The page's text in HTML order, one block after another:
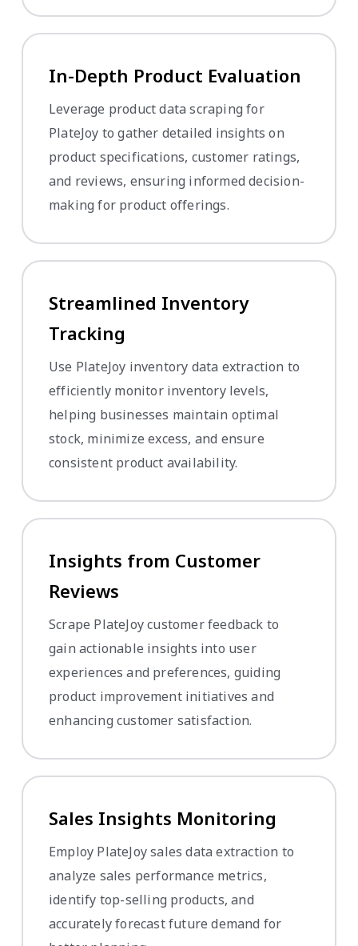
In-Depth Product Evaluation
Leverage product data scraping for
PlateJoy to gather detailed insights on
product specifications, customer ratings,
and reviews, ensuring informed decision-
making for product offerings.
Streamlined Inventory
Tracking
Use PlateJoy inventory data extraction to
efficiently monitor inventory levels,
helping businesses maintain optimal
stock, minimize excess, and ensure
consistent product availability.
Insights from Customer
Reviews
Scrape PlateJoy customer feedback to
gain actionable insights into user
experiences and preferences, guiding
product improvement initiatives and
enhancing customer satisfaction.
Sales Insights Monitoring
Employ PlateJoy sales data extraction to
analyze sales performance metrics,
identify top-selling products, and
accurately forecast future demand for